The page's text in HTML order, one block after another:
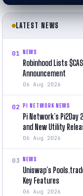
LATEST NEWS
01 NEWS
Robinhood Lists
Announcement
06 Aug 2026
02 PI NETWORK NEWS
Pi Network’s
and New Utility
06 Aug 2026
03 NEWS
Uniswap’s
Key Features
06 Aug 2026